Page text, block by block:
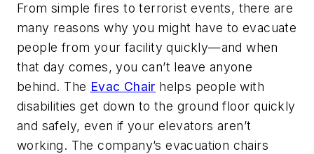
From simple fires to terrorist events, there are
many reasons why you might have to evacuate
people from your facility quickly—and when
that day comes, you can’t leave anyone
behind. The Evac Chair helps people with
disabilities get down to the ground floor quickly
and safely, even if your elevators aren’t
working. The company’s evacuation chairs